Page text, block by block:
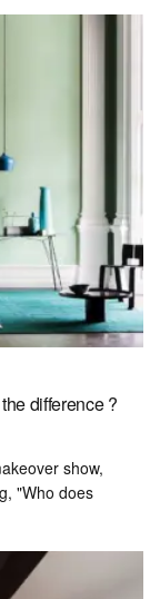
difference ?
show,
"Who does